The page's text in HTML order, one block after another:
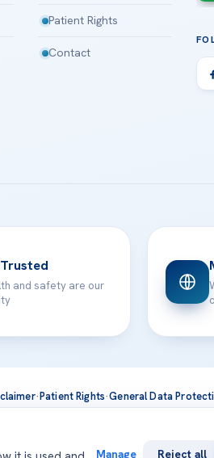
Patient Rights
Contact
and safety are our
·Patient Rights·General Data
InternationalManage Reject all